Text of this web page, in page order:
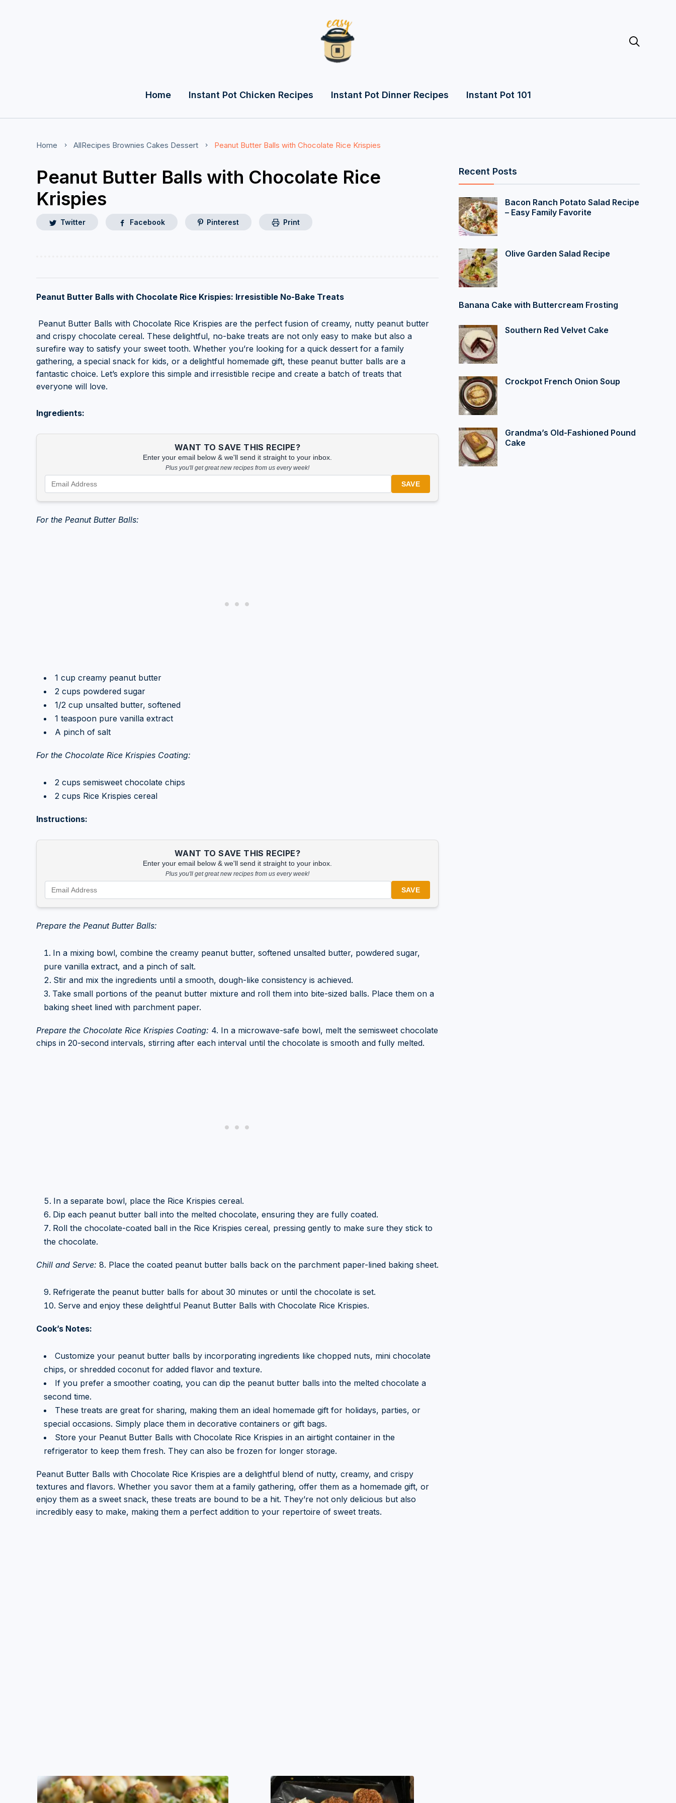

Home Instant Pot Chicken Recipes Instant Pot Dinner Recipes Instant Pot 101
Home AllRecipes Brownies Cakes Dessert Peanut Butter Balls with Chocolate Rice Krispies
Peanut Butter Balls with Chocolate Rice
Krispies
Twitter Facebook Pinterest Print
Peanut Butter Balls with Chocolate Rice Krispies: Irresistible No-Bake Treats
Peanut Butter Balls with Chocolate Rice Krispies are the perfect fusion of creamy, nutty peanut butter
and crispy chocolate cereal. These delightful, no-bake treats are not only easy to make but also a
surefire way to satisfy your sweet tooth. Whether you’re looking for a quick dessert for a family
gathering, a special snack for kids, or a delightful homemade gift, these peanut butter balls are a
fantastic choice. Let’s explore this simple and irresistible recipe and create a batch of treats that
everyone will love.
Ingredients:
WANT TO SAVE THIS RECIPE?
Enter your email below & we'll send it straight to your inbox.
Plus you'll get great new recipes from us every week!
SAVE
For the Peanut Butter Balls:
1 cup creamy peanut butter
2 cups powdered sugar
1/2 cup unsalted butter, softened
1 teaspoon pure vanilla extract
A pinch of salt
For the Chocolate Rice Krispies Coating:
2 cups semisweet chocolate chips
2 cups Rice Krispies cereal
Instructions:
WANT TO SAVE THIS RECIPE?
Enter your email below & we'll send it straight to your inbox.
Plus you'll get great new recipes from us every week!
SAVE
Prepare the Peanut Butter Balls:
In a mixing bowl, combine the creamy peanut butter, softened unsalted butter, powdered sugar,
pure vanilla extract, and a pinch of salt.
Stir and mix the ingredients until a smooth, dough-like consistency is achieved.
Take small portions of the peanut butter mixture and roll them into bite-sized balls. Place them on a
baking sheet lined with parchment paper.
Prepare the Chocolate Rice Krispies Coating: 4. In a microwave-safe bowl, melt the semisweet chocolate
chips in 20-second intervals, stirring after each interval until the chocolate is smooth and fully melted.
In a separate bowl, place the Rice Krispies cereal.
Dip each peanut butter ball into the melted chocolate, ensuring they are fully coated.
Roll the chocolate-coated ball in the Rice Krispies cereal, pressing gently to make sure they stick to
the chocolate.
Chill and Serve: 8. Place the coated peanut butter balls back on the parchment paper-lined baking sheet.
Refrigerate the peanut butter balls for about 30 minutes or until the chocolate is set.
Serve and enjoy these delightful Peanut Butter Balls with Chocolate Rice Krispies.
Cook’s Notes:
Customize your peanut butter balls by incorporating ingredients like chopped nuts, mini chocolate
chips, or shredded coconut for added flavor and texture.
If you prefer a smoother coating, you can dip the peanut butter balls into the melted chocolate a
second time.
These treats are great for sharing, making them an ideal homemade gift for holidays, parties, or
special occasions. Simply place them in decorative containers or gift bags.
Store your Peanut Butter Balls with Chocolate Rice Krispies in an airtight container in the
refrigerator to keep them fresh. They can also be frozen for longer storage.
Peanut Butter Balls with Chocolate Rice Krispies are a delightful blend of nutty, creamy, and crispy
textures and flavors. Whether you savor them at a family gathering, offer them as a homemade gift, or
enjoy them as a sweet snack, these treats are bound to be a hit. They’re not only delicious but also
incredibly easy to make, making them a perfect addition to your repertoire of sweet treats.
Recent Posts
Bacon Ranch Potato Salad Recipe
– Easy Family Favorite
Olive Garden Salad Recipe
Banana Cake with Buttercream Frosting
Southern Red Velvet Cake
Crockpot French Onion Soup
Grandma’s Old-Fashioned Pound
Cake